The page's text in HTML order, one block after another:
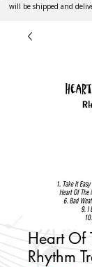
will be shipped and
Heart Of
Rhythm